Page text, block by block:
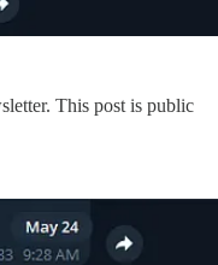
This post is public